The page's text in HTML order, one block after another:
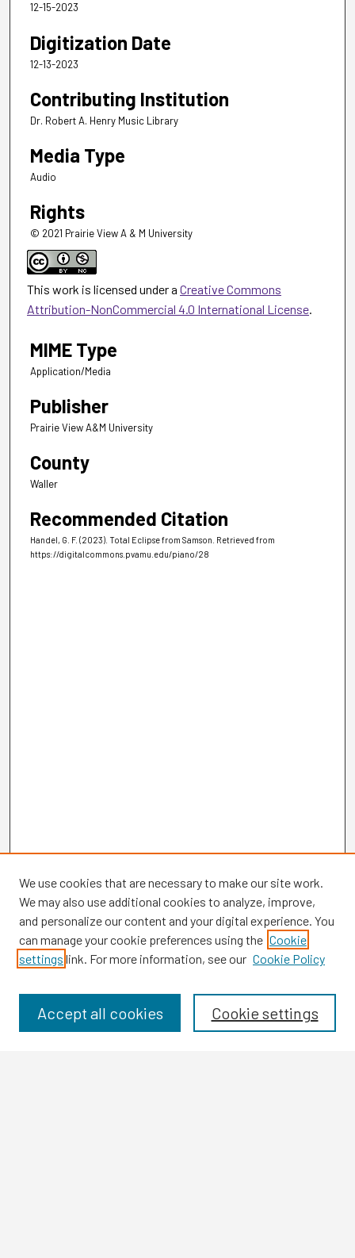
12-15-2023
Digitization Date
12-13-2023
Contributing Institution
Dr. Robert A. Henry Music Library
Media Type
Audio
Rights
© 2021 Prairie View A & M University
This work is licensed under a Creative Commons
Attribution-NonCommercial 4.0 International License
MIME Type
Application/Media
Publisher
Prairie View A&M University
County
Waller
Recommended Citation
Handel, G. F. (2023). Total Eclipse from Samson. Retrieved from
https://digitalcommons.pvamu.edu/piano/28
Browse
Disciplines
We use cookies that are necessary to make our site work.
We may also use additional cookies to analyze, improve,
and personalize our content and your digital experience. You
can manage your cookie preferences using the Cookie
settings link. For more information, see our Cookie Policy
Cookie settings
Accept all cookies